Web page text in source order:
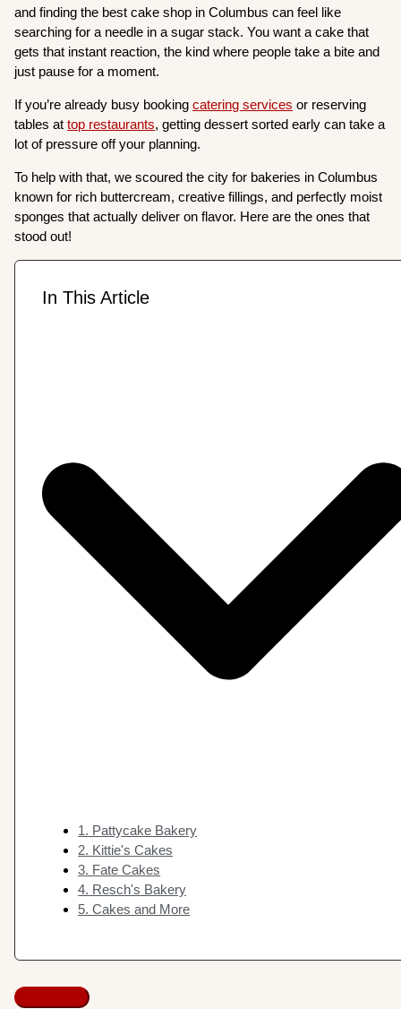
and finding the best cake shop in Columbus can feel like
searching for a needle in a sugar stack. You want a cake that
gets that instant reaction, the kind where people take a bite and
just pause for a moment.
If you’re already busy bookingcatering services or reserving
tables attop restaurants, getting dessert sorted early can take a
lot of pressure off your planning.
To help with that, we scoured the city for bakeries in Columbus
known for rich buttercream, creative fillings, and perfectly moist
sponges that actually deliver on flavor. Here are the ones that
stood out!
In This Article
1. Pattycake Bakery
2. Kittie's Cakes
3. Fate Cakes
4. Resch's Bakery
5. Cakes and More